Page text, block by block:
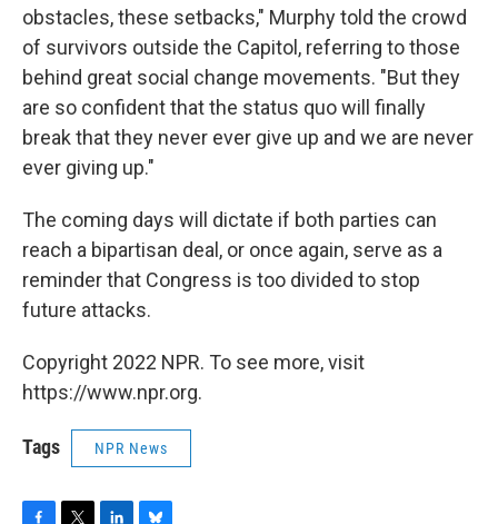
obstacles, these setbacks," Murphy told the crowd
of survivors outside the Capitol, referring to those
behind great social change movements. "But they
are so confident that the status quo will finally
break that they never ever give up and we are never
ever giving up."
The coming days will dictate if both parties can
reach a bipartisan deal, or once again, serve as a
reminder that Congress is too divided to stop
future attacks.
Copyright 2022 NPR. To see more, visit
https://www.npr.org.
Tags NPR News